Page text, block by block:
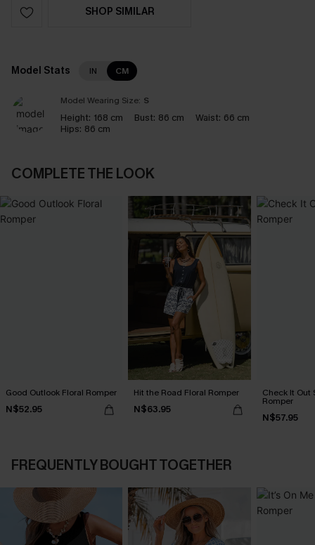
SHOP SIMILAR
Model Stats IN CM
Model Wearing Size: S
Height: 168 cm Bust: 86 cm Waist: 66 cm
Hips: 86 cm
COMPLETE THE LOOK
Good Outlook Floral Romper
N$52.95
Hit the Road Floral Romper
N$63.95
Check It Out
Romper
N$57.95
FREQUENTLY BOUGHT TOGETHER